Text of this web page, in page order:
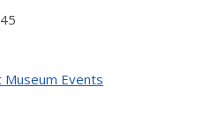
Events